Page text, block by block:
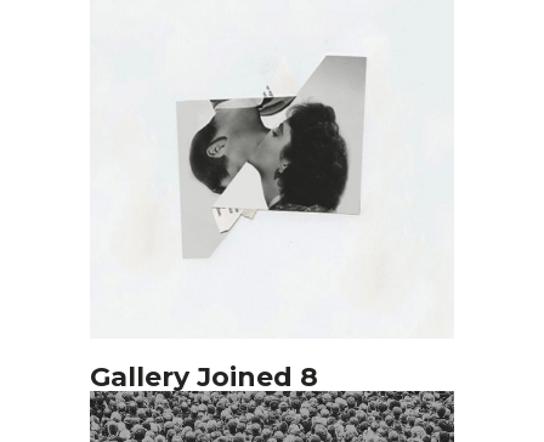
Gallery Joined 8